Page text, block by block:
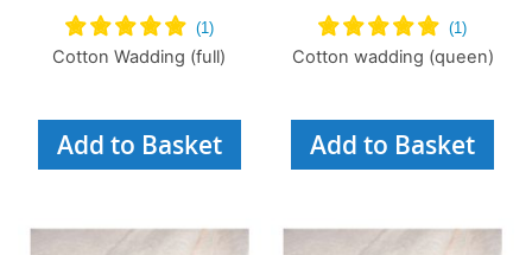
Cotton Wadding (full)
Add to Basket
Cotton wadding (queen)
Add to Basket